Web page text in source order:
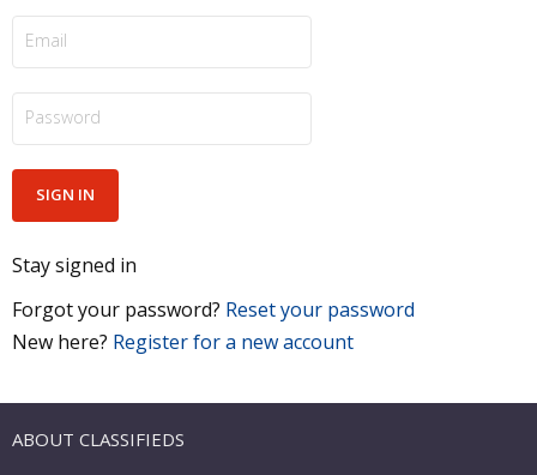
Stay signed in
Forgot your password? Reset your password
New here? Register for a new account
ABOUT CLASSIFIEDS